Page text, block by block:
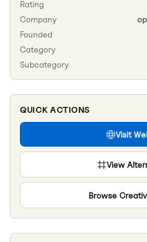
Rating
Company
Founded
Category
Subcategory
QUICK ACTIONS
Visit
View
Browse